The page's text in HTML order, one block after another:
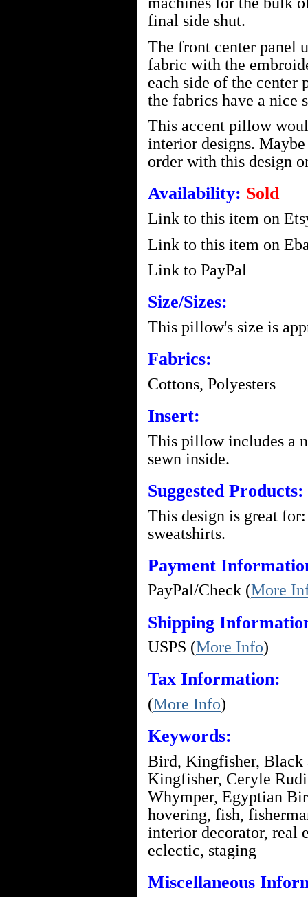
final side shut.
The front center panel
fabric with the
each side of the center
the fabrics have a nice
This accent pillow
interior designs.
order with this design
Availability: Sold
Link to this item on
Link to this item on
Link to PayPal
Size/Sizes:
This pillow's size is
Fabrics:
Cottons, Polyesters
Insert:
This pillow includes a
sewn inside.
Suggested Products:
This design is great
sweatshirts.
Payment
PayPal/Check (More
Shipping
USPS (More Info)
Tax Information:
(More Info)
Keywords:
Bird, Kingfisher, Black
Kingfisher, Ceryle
Whymper, Egyptian
hovering, fish,
interior decorator, real
eclectic, staging
Miscellaneous